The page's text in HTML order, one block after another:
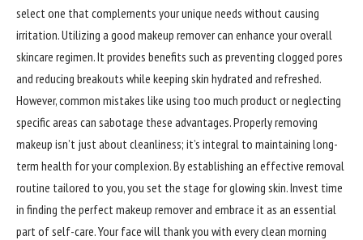
select one that complements your unique needs without causing
irritation. Utilizing a good makeup remover can enhance your overall
skincare regimen. It provides benefits such as preventing clogged pores
and reducing breakouts while keeping skin hydrated and refreshed.
However, common mistakes like using too much product or neglecting
specific areas can sabotage these advantages. Properly removing
makeup isn’t just about cleanliness; it’s integral to maintaining long-
term health for your complexion. By establishing an effective removal
routine tailored to you, you set the stage for glowing skin. Invest time
in finding the perfect makeup remover and embrace it as an essential
part of self-care. Your face will thank you with every clean morning